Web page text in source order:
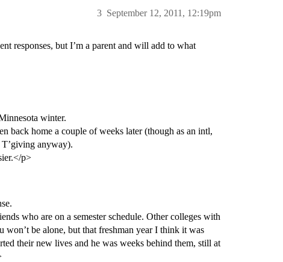
September 12, 2011, 12:19pm
3
responses, but I’m a parent and will add to what
winter.
back home a couple of weeks later (though as an intl,
anyway).
p>
who are on a semester schedule. Other colleges with
won’t be alone, but that freshman year I think it was
their new lives and he was weeks behind them, still at